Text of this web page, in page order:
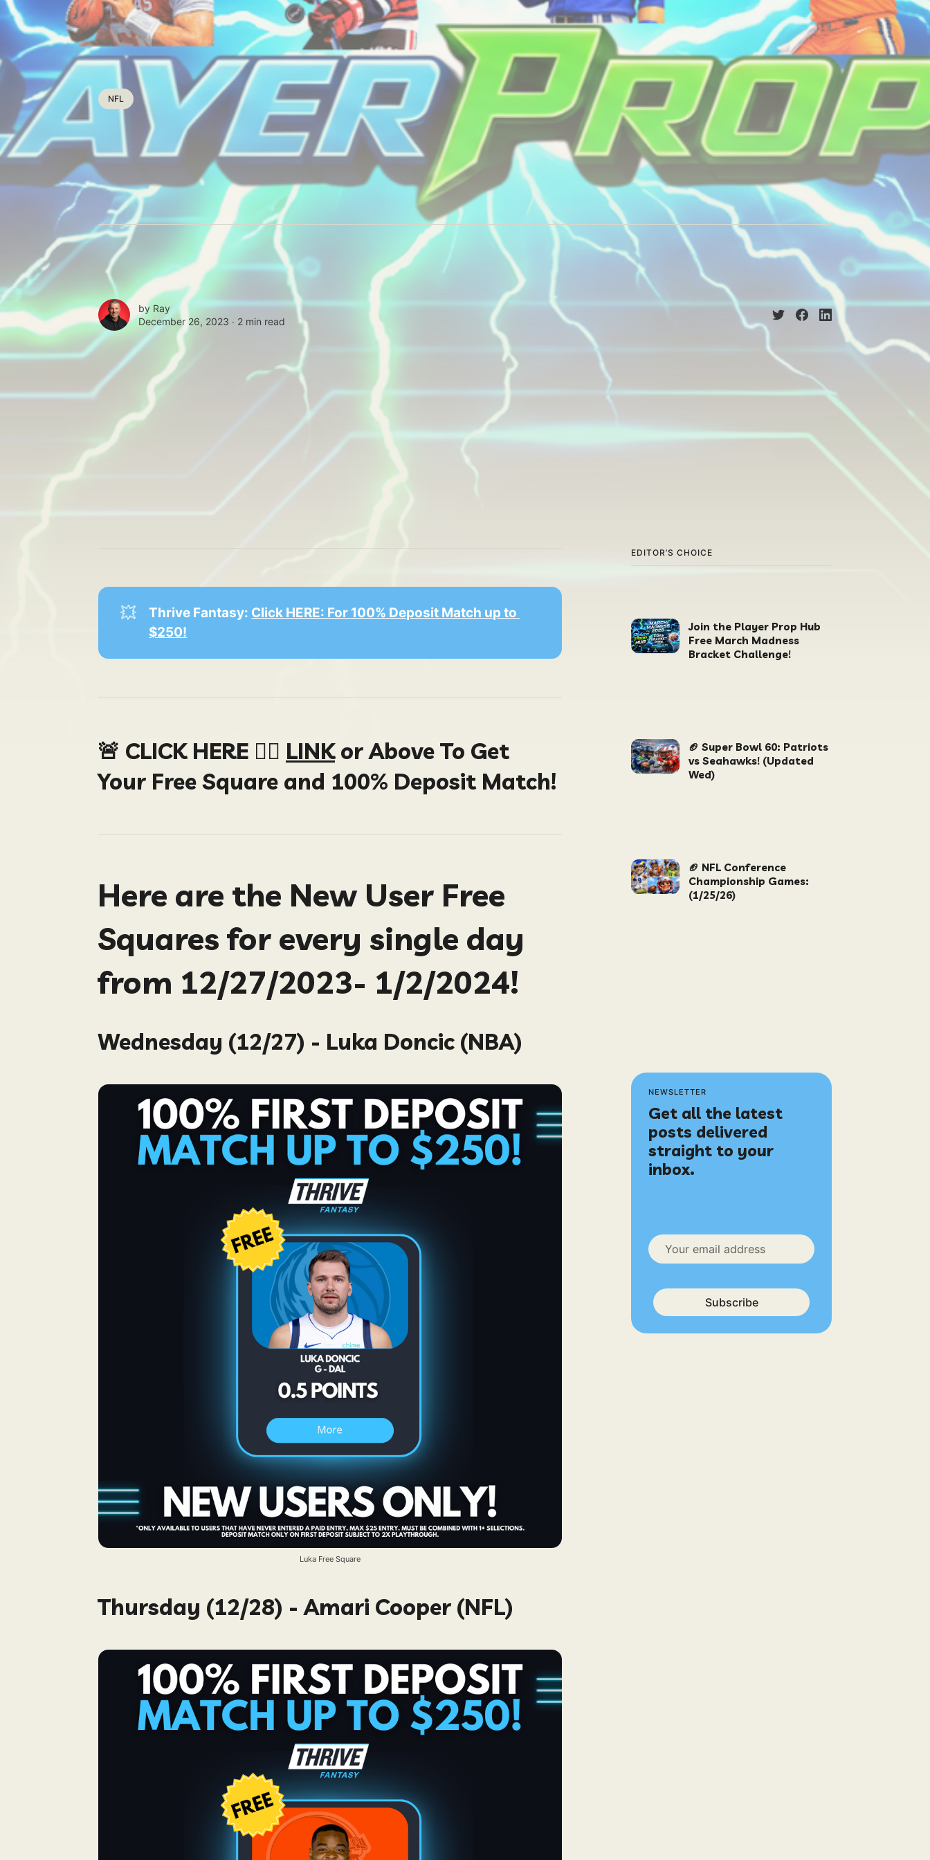
NFL
by Ray
December 26, 2023 ∙ 2 min read
EDITOR’S CHOICE
Join the Player Prop Hub
Free March Madness
Bracket Challenge!
🏈 Super Bowl 60: Patriots
vs Seahawks! (Updated
Wed)
🏈 NFL Conference
Championship Games:
(1/25/26)
NEWSLETTER
Get all the latest
posts delivered
straight to your
inbox.
Subscribe
💥 Thrive Fantasy: Click HERE: For 100% Deposit Match up to
$250!
🚨 CLICK HERE 👉🏻 LINKor Above To Get
Your Free Square and 100% Deposit Match!
Here are the New User Free
Squares for every single day
from 12/27/2023- 1/2/2024!
Wednesday (12/27) - Luka Doncic (NBA)
Luka Free Square
Thursday (12/28) - Amari Cooper (NFL)